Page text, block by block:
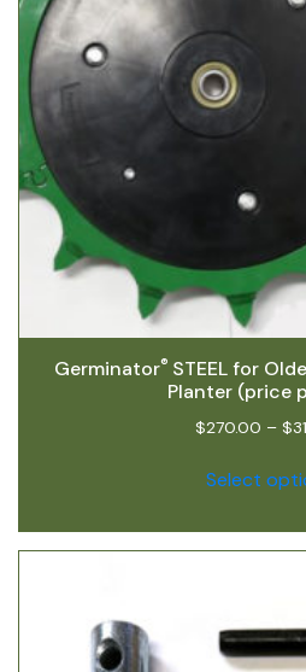
Germinator® STEEL for
Planter (price
$270.00 – $
Select